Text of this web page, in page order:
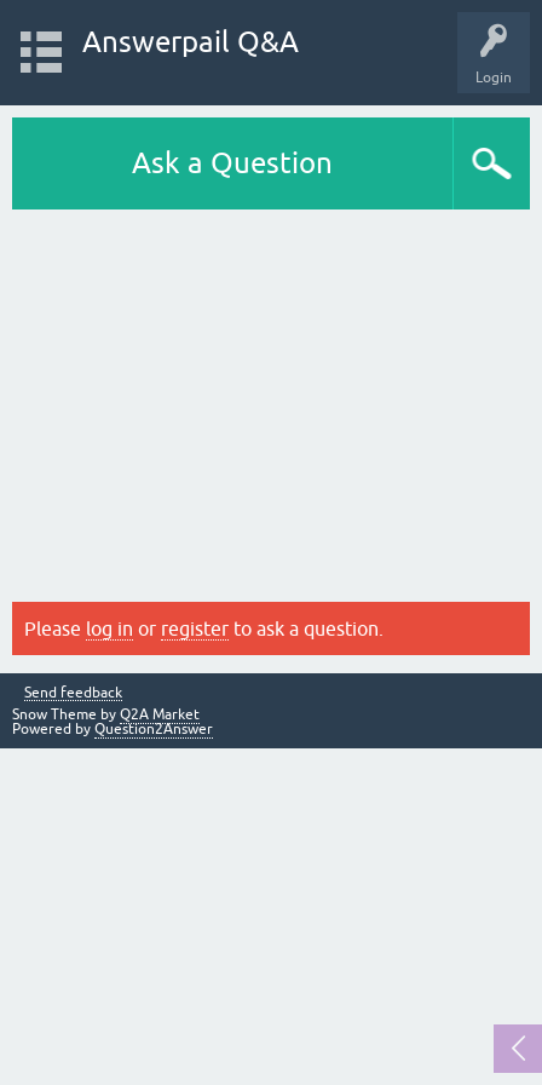
Login
Answerpail Q&A
Ask a Question
Please log in or register to ask a question.
Send feedback
Snow Theme by Q2A Market
Powered by Question2Answer